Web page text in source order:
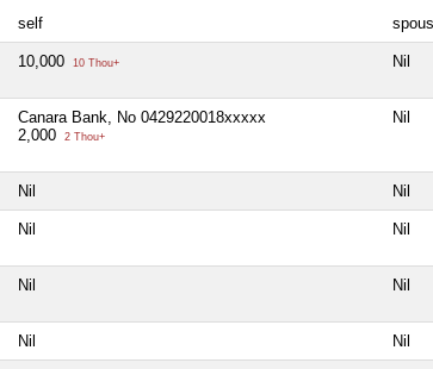
self
10,000 10 Thou+ Nil
Canara Bank, No 0429220018xxxxx
2,000
2 Thou+
Nil
Nil Nil
Nil Nil
Nil Nil
Nil Nil